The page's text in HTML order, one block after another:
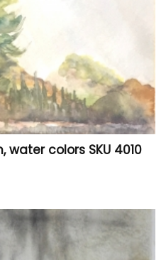
water colors SKU 4010